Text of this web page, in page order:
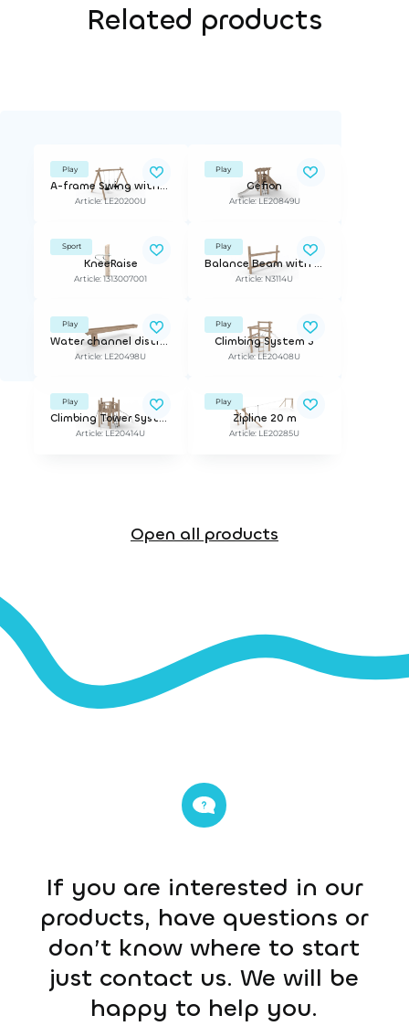
Related products
Play
A-frame Swing with 2 Tire Seats
Article: LE20200U
Play
Gefion
Article: LE20849U
Sport
KneeRaise
Article: 1313007001
Play
Balance Beam with Rail
Article: N3114U
Play
Water channel distributor
Article: LE20498U
Play
Climbing System 3
Article: LE20408U
Play
Climbing Tower System 5 with Floor
Article: LE20414U
Play
Zipline 20 m
Article: LE20285U
Open all products
If you are interested in our
products, have questions or
don’t know where to start
just contact us. We will be
happy to help you.